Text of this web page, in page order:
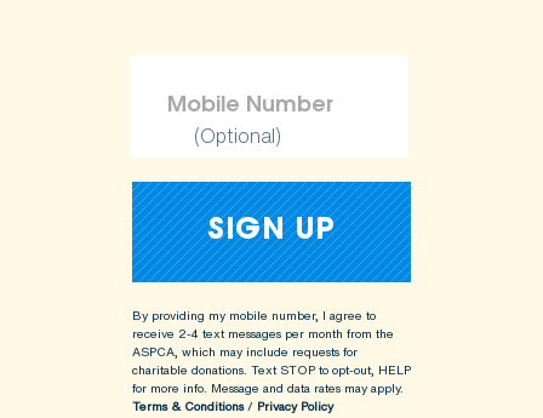
(Optional)
By providing my mobile number, I agree to
receive 2-4 text messages per month from the
ASPCA, which may include requests for
charitable donations. Text STOP to opt-out, HELP
for more info. Message and data rates may apply.
Terms & Conditions/ Privacy Policy